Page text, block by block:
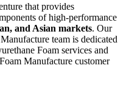
that provides
of high-performance
and Asian markets. Our
team is dedicated
Foam services and
Manufacture customer